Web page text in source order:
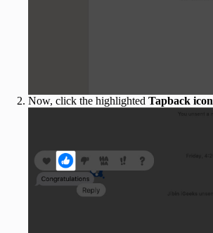
Now, click the highlighted Tapback icon